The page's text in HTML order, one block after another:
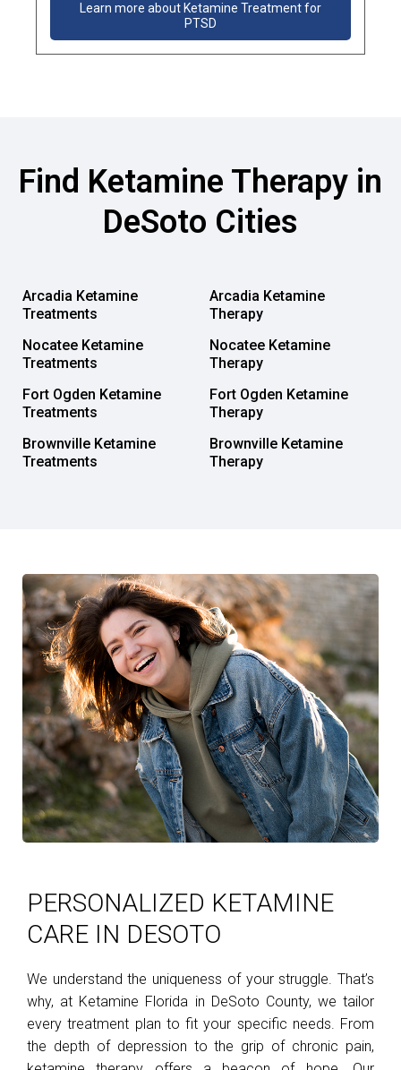
Learn more about Ketamine Treatment for
PTSD
Find Ketamine Therapy in
DeSoto Cities
Arcadia Ketamine
Treatments
Arcadia Ketamine
Therapy
Nocatee Ketamine
Treatments
Nocatee Ketamine
Therapy
Fort Ogden Ketamine
Treatments
Fort Ogden Ketamine
Therapy
Brownville Ketamine
Treatments
Brownville Ketamine
Therapy
PERSONALIZED KETAMINE
CARE IN DESOTO
We understand the uniqueness of your struggle. That’s
why, at Ketamine Florida in DeSoto County, we tailor
every treatment plan to fit your specific needs. From
the depth of depression to the grip of chronic pain,